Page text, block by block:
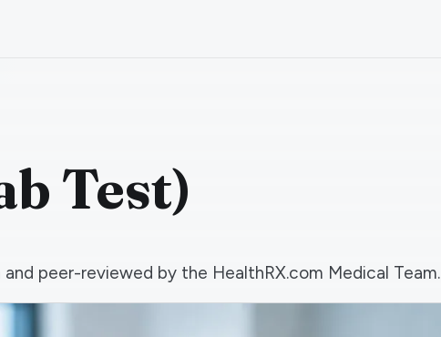
Test)
peer-reviewed by the HealthRX.com Medical Team.